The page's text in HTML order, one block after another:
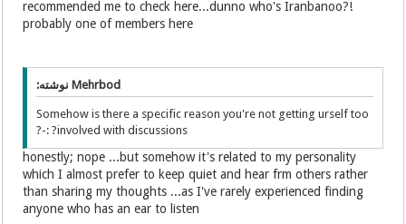
recommended me to check here...dunno who's Iranbanoo?!
probably one of members here
Mehrbod نوشته:
Somehow is there a specific reason you're not getting urself too
involved with discussions? :-?
honestly; nope ...but somehow it's related to my personality
which I almost prefer to keep quiet and hear frm others rather
than sharing my thoughts ...as I've rarely experienced finding
anyone who has an ear to listen